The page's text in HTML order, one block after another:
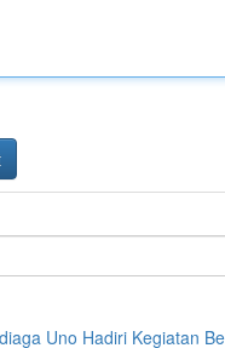
Uno Hadiri Kegiatan